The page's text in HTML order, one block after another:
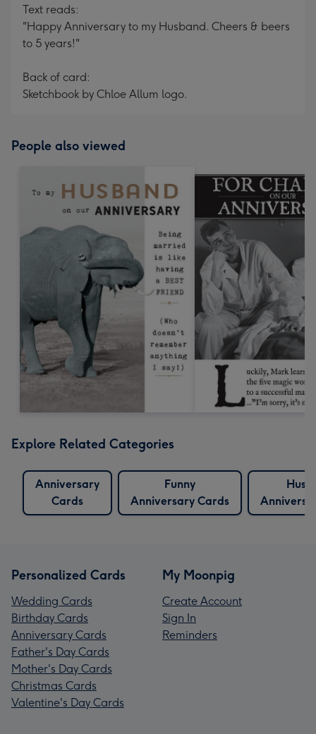
Text reads:
"Happy Anniversary to my Husband. Cheers & beers
to 5 years!"
Back of card:
Sketchbook by Chloe Allum logo.
People also viewed
Explore Related Categories
Anniversary
Cards
Funny
Anniversary Cards
Personalized Cards
Wedding Cards
Birthday Cards
Anniversary Cards
Father's Day Cards
Mother's Day Cards
Christmas Cards
Valentine's Day Cards
My Moonpig
Create Account
Sign In
Reminders